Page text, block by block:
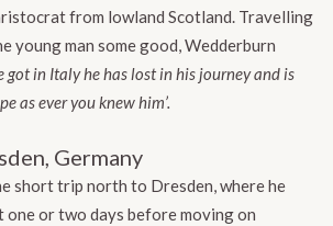
from lowland Scotland. Travelling
young man some good, Wedderburn
got in Italy he has lost in his journey and is
as ever you knew him’.
Germany
short trip north to Dresden, where he
or two days before moving on